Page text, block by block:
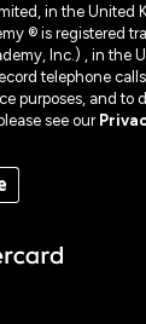
in the United
® is registered
Inc.) , in the
telephone
purposes, and to
see our